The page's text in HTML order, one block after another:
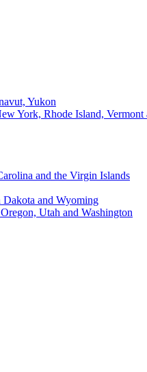
Yukon
York, Rhode Island, Vermont
and the Virgin Islands
Dakota and Wyoming
Utah and Washington